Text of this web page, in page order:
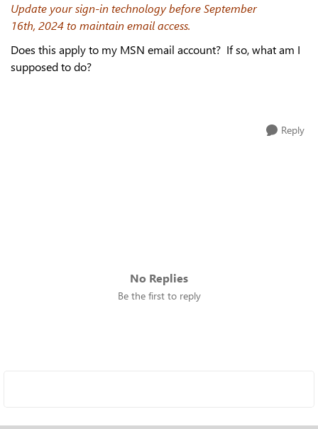
Update your sign-in technology before September
16th, 2024to maintain email access.
Does this apply to my MSN email account? If so, what am I
supposed to do?
Reply
No Replies
Be the first to reply